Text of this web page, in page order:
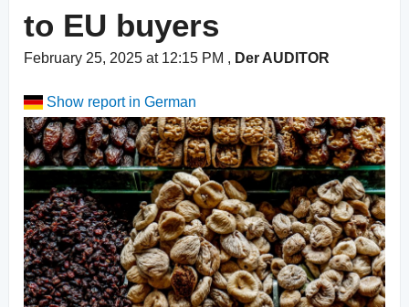
to EU buyers
February 25, 2025 at 12:15 PM , Der AUDITOR
Show report in German